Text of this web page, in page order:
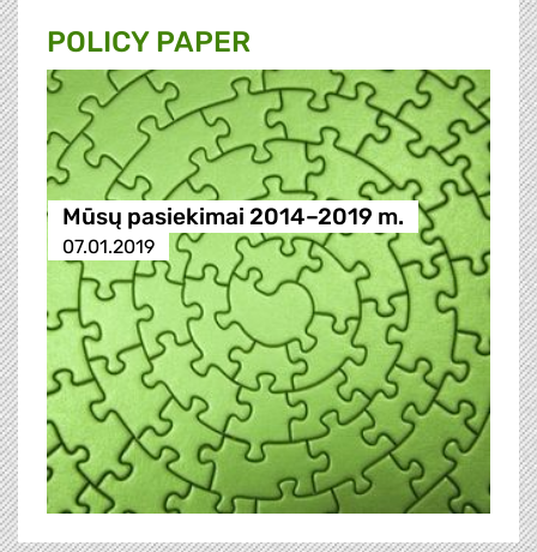
POLICY PAPER
Mūsų pasiekimai 2014–2019 m.
07.01.2019